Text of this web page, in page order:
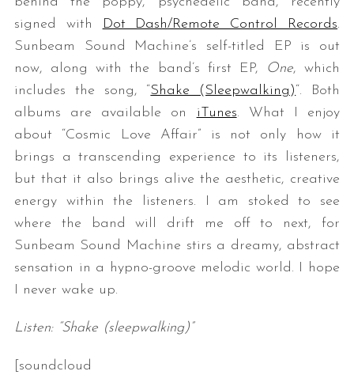
signed with
Dot Dash/Remote Control Records.
Sunbeam Sound Machine’s self-titled EP is out
now, along with the band’s first EP,
One, which
includes the song, “Shake (Sleepwalking)“. Both
albums are available on iTunes. What I enjoy
about “Cosmic Love Affair” is not only how it
brings a transcending experience to its listeners,
but that it also brings alive the aesthetic, creative
energy within the listeners. I am stoked to see
where the band will drift me off to next, for
Sunbeam Sound Machine stirs a dreamy, abstract
sensation in a hypno-groove melodic world. I hope
I never wake up.
Listen: “Shake (sleepwalking)”
[soundcloud